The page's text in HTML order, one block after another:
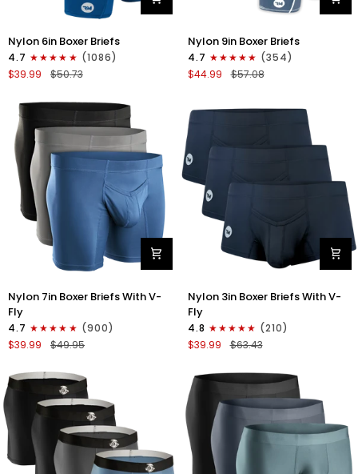
Nylon
6in
Boxer
Briefs
Fly
3pk
Black/Blue/Gray
Nylon 6in Boxer Briefs
4.7
(1086)
$39.99
$50.73
Nylon
9in
Boxer
Briefs
Fly
4pk
Black/Dark
Blue/Gray/Light
Blue
Nylon 9in Boxer Briefs
4.7
(354)
$44.99
$57.08
7in
Boxer
Briefs
V-
3pk
Black/Dark
Blue/Gray
Nylon 7in Boxer Briefs With V-
Fly
4.7
(900)
$39.99
$49.95
3in
Boxer
Briefs
V-
3pk
Black
Nylon 3in Boxer Briefs With V-
Fly
4.8
(210)
$39.99
$63.43